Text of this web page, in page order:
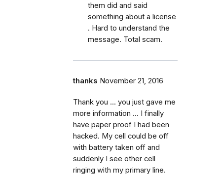
them did and said
something about a license
. Hard to understand the
message. Total scam.
thanks November 21, 2016
Thank you ... you just gave me
more information ... I finally
have paper proof I had been
hacked. My cell could be off
with battery taken off and
suddenly I see other cell
ringing with my primary line.